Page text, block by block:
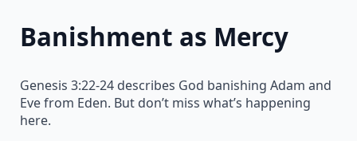
Banishment as Mercy
Genesis 3:22-24 describes God banishing Adam and
Eve from Eden. But don’t miss what’s happening
here.